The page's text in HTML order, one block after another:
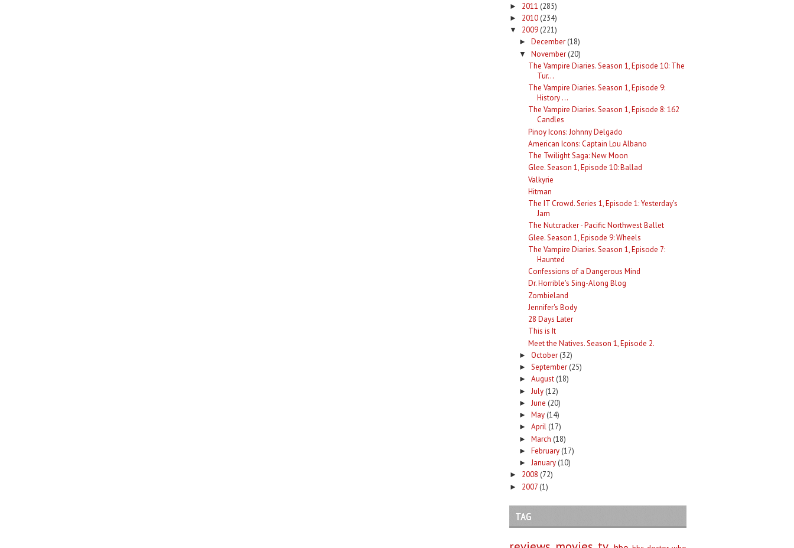
► 2011 (285)
► 2010 (234)
▼ 2009 (221)
► December (18)
▼ November (20)
The Vampire Diaries. Season 1, Episode 10: The
Tur...
The Vampire Diaries. Season 1, Episode 9:
History ...
The Vampire Diaries. Season 1, Episode 8: 162
Candles
Pinoy Icons: Johnny Delgado
American Icons: Captain Lou Albano
The Twilight Saga: New Moon
Glee. Season 1, Episode 10: Ballad
Valkyrie
Hitman
The IT Crowd. Series 1, Episode 1: Yesterday's
Jam
The Nutcracker - Pacific Northwest Ballet
Glee. Season 1, Episode 9: Wheels
The Vampire Diaries. Season 1, Episode 7:
Haunted
Confessions of a Dangerous Mind
Dr. Horrible's Sing-Along Blog
Zombieland
Jennifer's Body
28 Days Later
This is It
Meet the Natives. Season 1, Episode 2.
► October (32)
► September (25)
► August (18)
► July (12)
► June (20)
► May (14)
► April (17)
► March (18)
► February (17)
► January (10)
► 2008 (72)
► 2007 (1)
TAG